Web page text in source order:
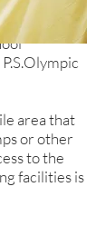
our
area that
or other
to the
facilities is